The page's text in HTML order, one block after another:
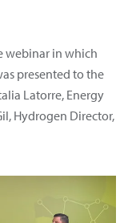
webinar in which
presented to the
Latorre, Energy
Hydrogen Director,